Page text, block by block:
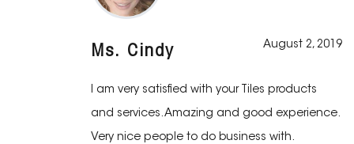
Ms. Cindy August 2, 2019
I am very satisfied with your Tiles products
and services. Amazing and good experience.
Very nice people to do business with.